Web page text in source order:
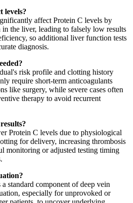
levels?
affect Protein C levels by
the liver, leading to falsely low results
so additional liver function tests
diagnosis.
risk profile and clotting history
require short-term anticoagulants
like surgery, while severe cases often
therapy to avoid recurrent
Protein C levels due to physiological
for delivery, increasing thrombosis
monitoring or adjusted testing timing
standard component of deep vein
especially for unprovoked or